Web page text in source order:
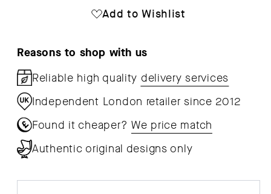
Add to Wishlist
Reasons to shop with us
Reliable high quality delivery services
Independent London retailer since 2012
Found it cheaper? We price match
Authentic original designs only